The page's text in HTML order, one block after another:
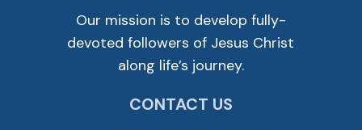
Our mission is to develop fully-
devoted followers of Jesus Christ
along life’s journey.
CONTACT US